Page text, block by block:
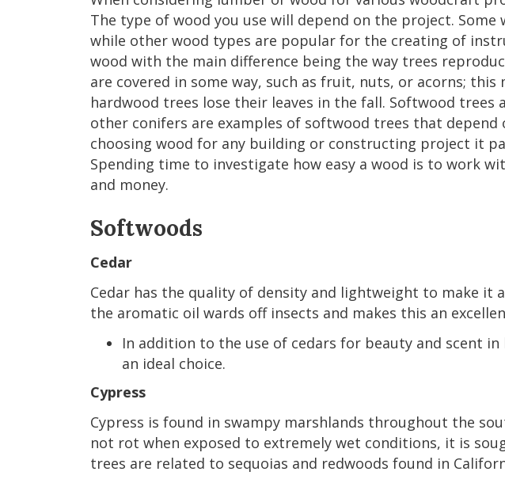
The type of wood you use will depend on the project.
while other wood types are popular for the creating of
wood with the main difference being the way trees
are covered in some way, such as fruit, nuts, or acorns;
hardwood trees lose their leaves in the fall. Softwood trees
other conifers are examples of softwood trees that
choosing wood for any building or constructing project it
Spending time to investigate how easy a wood is to work
and money.
Softwoods
Cedar
Cedar has the quality of density and lightweight to make it
the aromatic oil wards off insects and makes this an
In addition to the use of cedars for beauty and scent
an ideal choice.
Cypress
Cypress is found in swampy marshlands throughout the
not rot when exposed to extremely wet conditions, it is
trees are related to sequoias and redwoods found in